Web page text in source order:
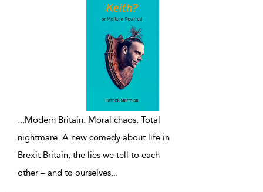
...Modern Britain. Moral chaos. Total
nightmare. A new comedy about life in
Brexit Britain, the lies we tell to each
other – and to ourselves...